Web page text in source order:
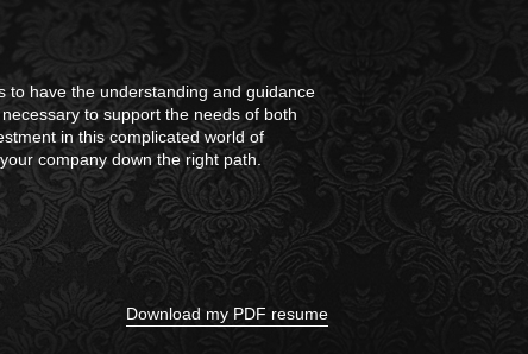
to have the understanding and guidance
to support the needs of both
in this complicated world of
company down the right path.
Download my PDF resume